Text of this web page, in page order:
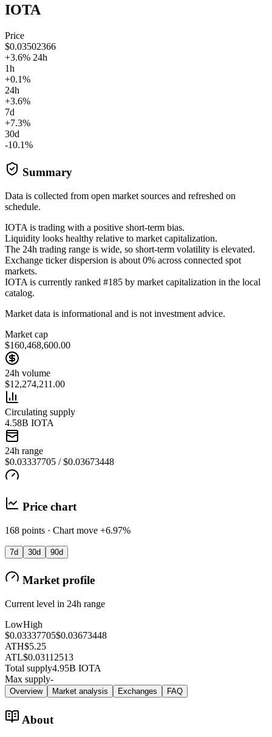
IOTA
Price
$0.03502366
+3.6% 24h
1h
+0.1%
24h
+3.6%
7d
+7.3%
30d
-10.1%
Summary
Data is collected from open market sources and refreshed on
schedule.
IOTA is trading with a positive short-term bias.
Liquidity looks healthy relative to market capitalization.
The 24h trading range is wide, so short-term volatility is elevated.
Exchange ticker dispersion is about 0% across connected spot
markets.
IOTA is currently ranked #185 by market capitalization in the local
catalog.
Market data is informational and is not investment advice.
Market cap
$160,468,600.00
24h volume
$12,274,211.00
Circulating supply
4.58B IOTA
24h range
$0.03337705 / $0.03673448
Price chart
168 points · Chart move +6.97%
7d 30d 90d
Market profile
Current level in 24h range
LowHigh
$0.03337705$0.03673448
ATH$5.25
ATL$0.03112513
Total supply4.95B IOTA
Max supply-
Overview Market analysis Exchanges FAQ
About